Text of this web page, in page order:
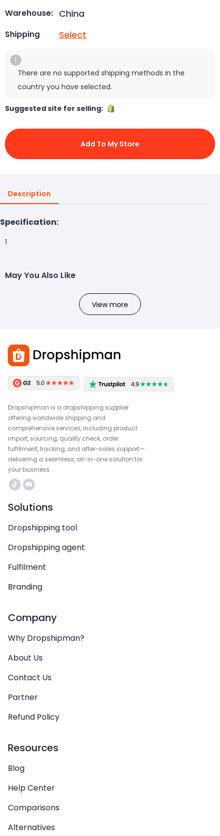
Warehouse: China
Shipping Select
There are no supported shipping methods in the
country you have selected.
Suggested site for selling:
Add To My Store
Description
Specification:
1
May You Also Like
View more
Dropshipman is a dropshipping supplier
offering worldwide shipping and
comprehensive services, including product
import, sourcing, quality check, order
fulfillment, tracking, and after-sales support—
delivering a seamless, all-in-one solution for
your business.
Solutions
Dropshipping tool
Dropshipping agent
Fulfilment
Branding
Company
Why Dropshipman?
About Us
Contact Us
Partner
Refund Policy
Resources
Blog
Help Center
Comparisons
Alternatives